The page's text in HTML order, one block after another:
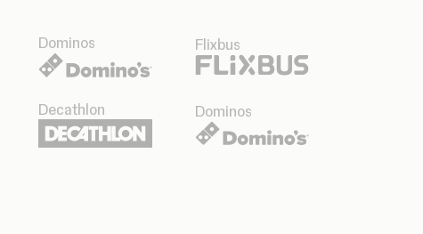
Dominos Flixbus
Decathlon Dominos